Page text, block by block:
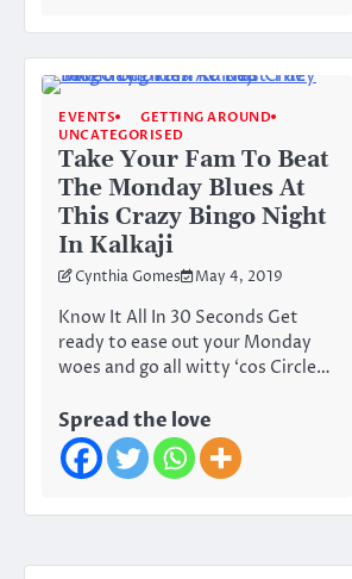
EVENTS
GETTING AROUND
UNCATEGORISED
Take Your Fam To Beat
The Monday Blues At
This Crazy Bingo Night
In Kalkaji
Cynthia Gomes May 4, 2019
Know It All In 30 Seconds Get
ready to ease out your Monday
woes and go all witty ‘cos Circle…
Spread the love